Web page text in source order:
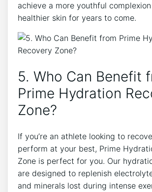
achieve a more youthful
healthier skin for years to come.
5. Who Can Benefit
Prime Hydration
Zone?
If you’re an athlete looking to
perform at your best, Prime
Zone is perfect for you. Our
are designed to replenish
and minerals lost during intense